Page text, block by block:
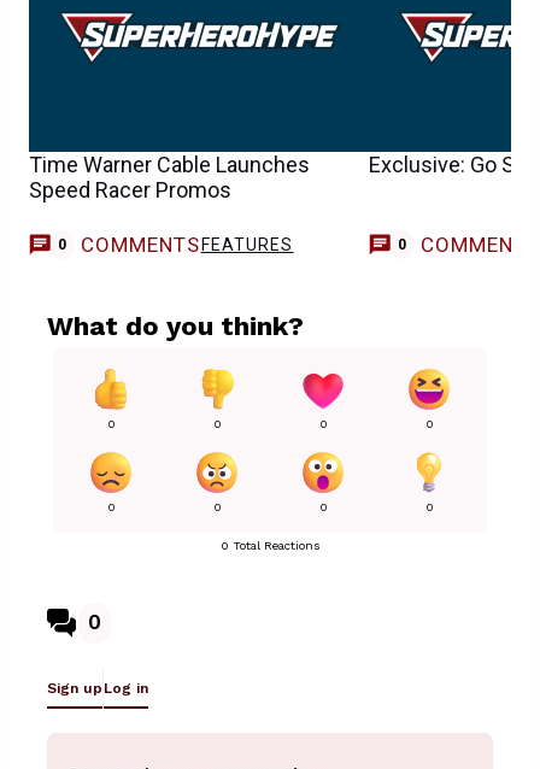
Time Warner Cable Launches
Speed Racer Promos
0 COMMENTS FEATURES
Exclusive: Go
0 COMMENTS